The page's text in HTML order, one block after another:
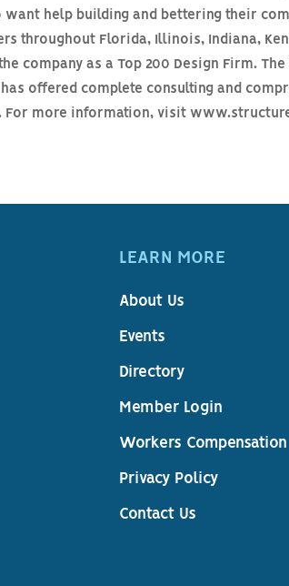
help building and bettering their
throughout Florida, Illinois, Indiana,
company as a Top 200 Design Firm. The
offered complete consulting and
For more information, visit
LEARN MORE
About Us
Events
Directory
Member Login
Workers Compensation
Privacy Policy
Contact Us